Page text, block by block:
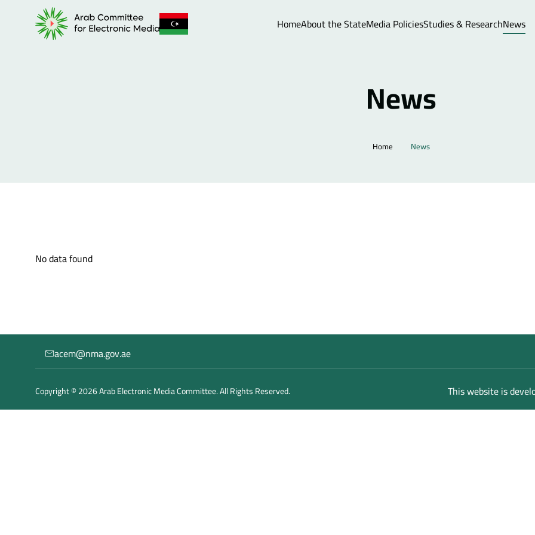
HomeAbout the StateMedia PoliciesStudies & ResearchNews
News
Home News
No data found
acem@nma.gov.ae
Copyright © 2026 Arab Electronic Media Committee. All Rights Reserved. This website is